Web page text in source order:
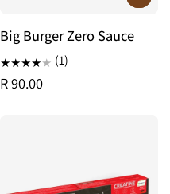
Big Burger Zero Sauce
(1)
R 90.00